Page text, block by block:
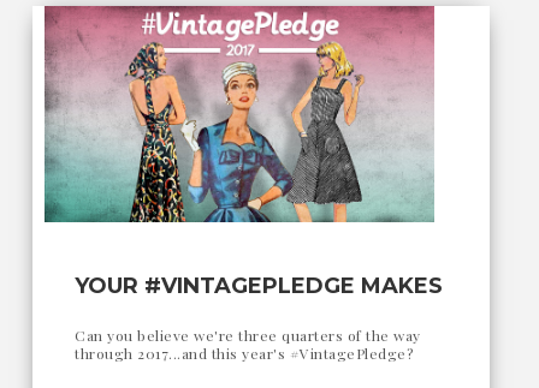
YOUR #VINTAGEPLEDGE MAKES
Can you believe we're three quarters of the way
through 2017...and this year's #VintagePledge?